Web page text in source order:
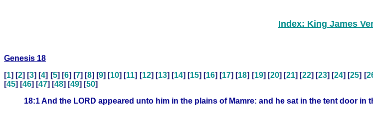
Index: King James
Genesis 18
[1] [2] [3] [4] [5] [6] [7] [8] [9] [10] [11] [12] [13] [14] [15] [16] [17] [18] [19] [20] [21] [22] [23] [24] [25] [
[45] [46] [47] [48] [49] [50]
18:1 And the LORD appeared unto him in the plains of Mamre: and he sat in the tent door in